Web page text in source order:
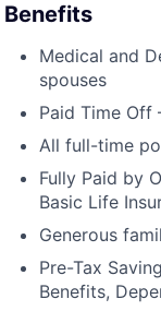
Benefits
Medical and
spouses
Paid Time Off
All full-time
Fully Paid by
Basic Life
Generous
Pre-Tax
Benefits,